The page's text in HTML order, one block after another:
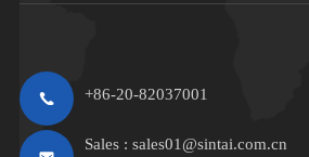
+86-20-82037001
Sales : sales01@sintai.com.cn